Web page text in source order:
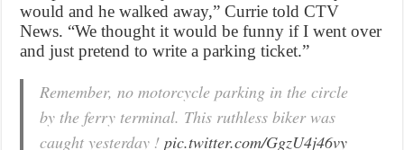
would and he walked away,” Currie told CTV
News. “We thought it would be funny if I went over
and just pretend to write a parking ticket.”
Remember, no motorcycle parking in the circle
by the ferry terminal. This ruthless biker was
caught yesterday !pic.twitter.com/GgzU4j46vy